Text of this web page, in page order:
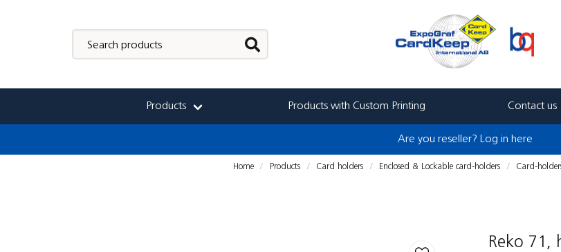
Products Products with Custom Printing Contact us
Are you reseller? Log in here
Home Products Card holders Enclosed & Lockable card-holders Card-
Reko 71,